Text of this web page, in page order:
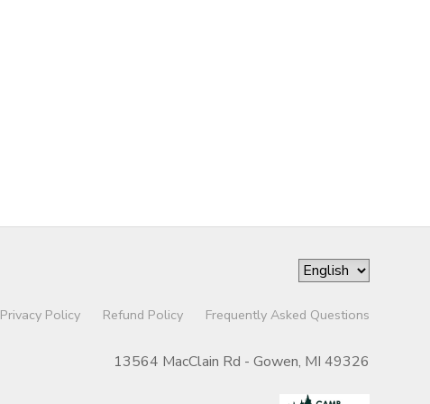
Privacy Policy Refund Policy Frequently Asked Questions
13564 MacClain Rd - Gowen, MI 49326